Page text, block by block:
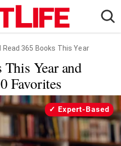
I Read 365 Books This Year
Year and
Favorites
Expert-Based